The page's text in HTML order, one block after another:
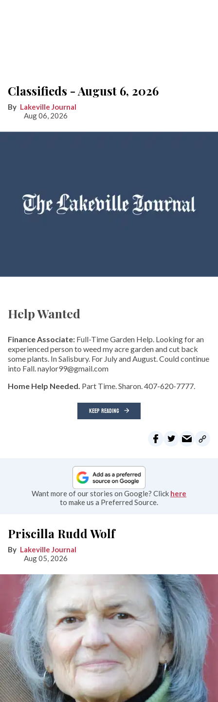
Classifieds - August 6, 2026
Lakeville Journal
Aug 06, 2026
Help Wanted
Finance Associate: Full-Time Garden Help. Looking for an
experienced person to weed my acre garden and cut back
some plants. In Salisbury. For July and August. Could continue
into Fall. naylor99@gmail.com
Home Help Needed. Part Time. Sharon. 407-620-7777.
KEEP READING
Want more of our stories on Google? Click here
to make us a Preferred Source.
Priscilla Rudd Wolf
Lakeville Journal
Aug 05, 2026